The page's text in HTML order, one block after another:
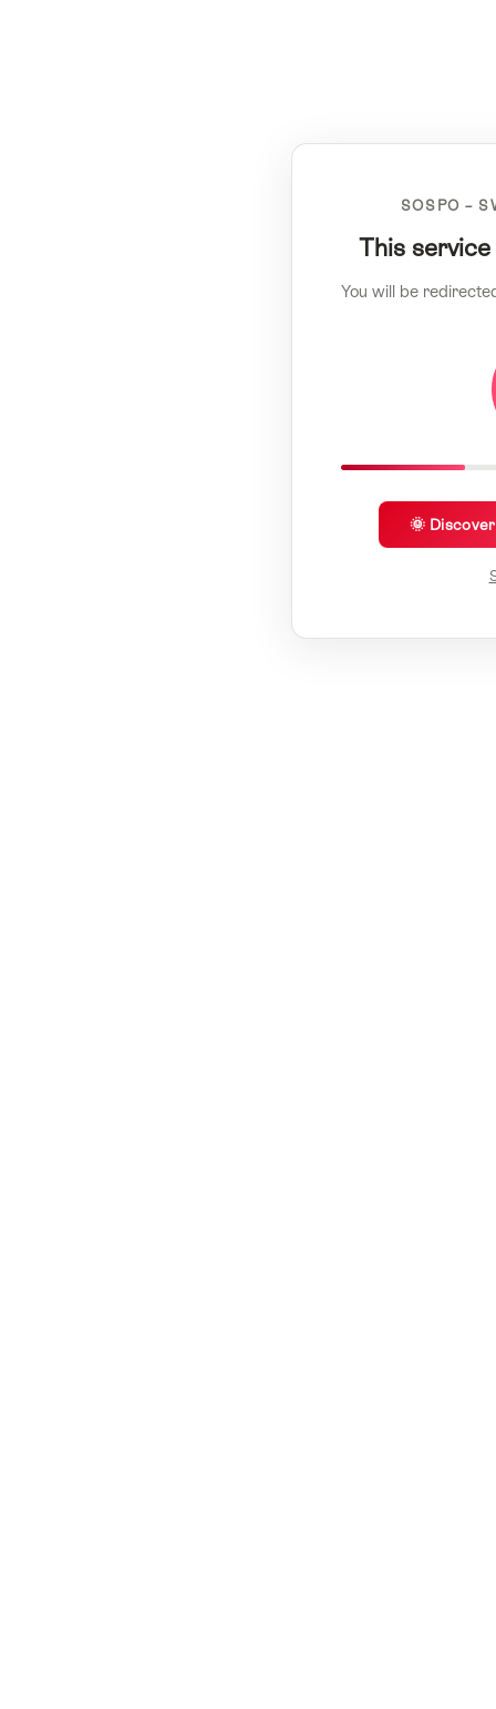
SOSPO –
This
You will be
🌞